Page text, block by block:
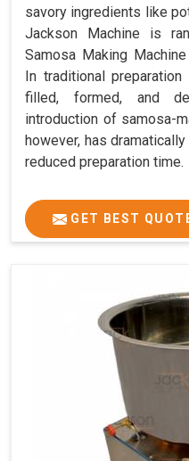
savory ingredients like
Jackson Machine is
Samosa Making
In traditional
filled, formed, and
introduction of samosa-
however, has
reduced preparation time.
GET BEST